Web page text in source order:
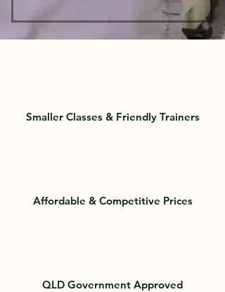
Smaller Classes & Friendly Trainers
Affordable & Competitive Prices
QLD Government Approved